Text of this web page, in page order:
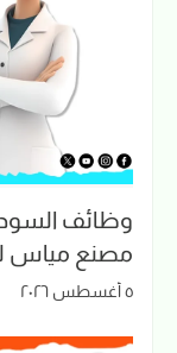
مصنع مياس
٥ أغسطس ٢٠٢٦